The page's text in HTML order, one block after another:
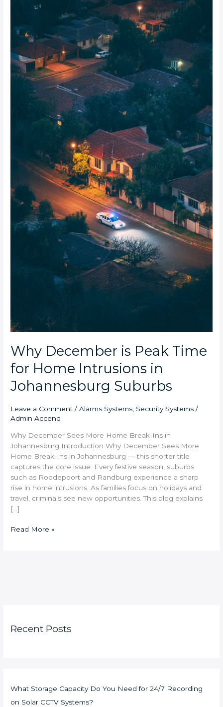
Why December is Peak Time
for Home Intrusions in
Johannesburg Suburbs
Leave a Comment /Alarms Systems Security Systems /
Admin Accend
Why December Sees More Home Break-Ins in
Johannesburg Introduction Why December Sees More
Home Break-Ins in Johannesburg — this shorter title
captures the core issue. Every festive season, suburbs
such as Roodepoort and Randburg experience a sharp
rise in home intrusions. As families focus on holidays and
travel, criminals see new opportunities. This blog explains
[…]
for
Home
Intrusions
in
Johannesburg
Suburbs
Read More »
Recent Posts
What Storage Capacity Do You Need for 24/7 Recording
on Solar CCTV Systems?